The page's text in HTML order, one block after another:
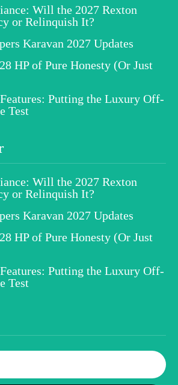
Will the 2027 Rexton
or Relinquish It?
Karavan 2027 Updates
HP of Pure Honesty (Or Just
Putting the Luxury Off-
Test
Will the 2027 Rexton
or Relinquish It?
Karavan 2027 Updates
HP of Pure Honesty (Or Just
Putting the Luxury Off-
Test